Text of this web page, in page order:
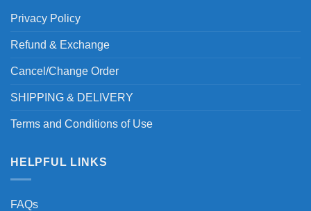
Privacy Policy
Refund & Exchange
Cancel/Change Order
SHIPPING & DELIVERY
Terms and Conditions of Use
HELPFUL LINKS
FAQs